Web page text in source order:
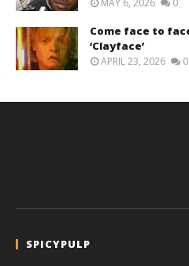
Come face to
‘Clayface’
APRIL 23, 2026 0
SPICYPULP